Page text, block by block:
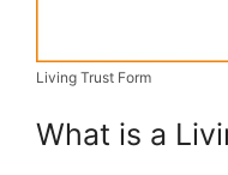
Living Trust Form
What is a